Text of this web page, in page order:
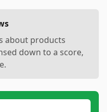
about products
down to a score,